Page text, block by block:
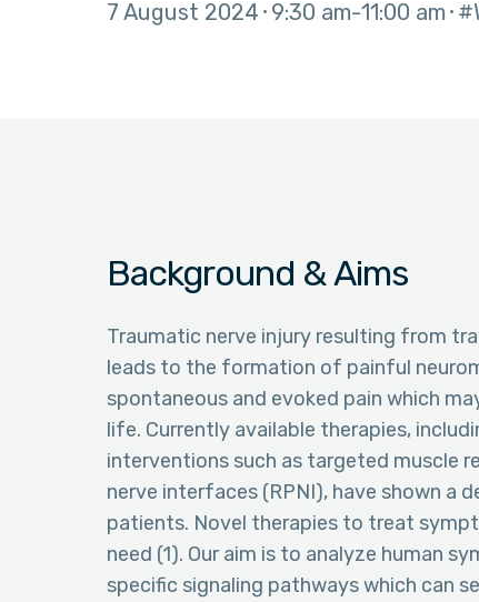
7 August 2024 9:30 am 11:00 am
Background & Aims
Traumatic nerve injury resulting from
leads to the formation of painful
spontaneous and evoked pain which
life. Currently available therapies,
interventions such as targeted muscle
nerve interfaces (RPNI), have shown a
patients. Novel therapies to treat
need (1). Our aim is to analyze human
specific signaling pathways which can